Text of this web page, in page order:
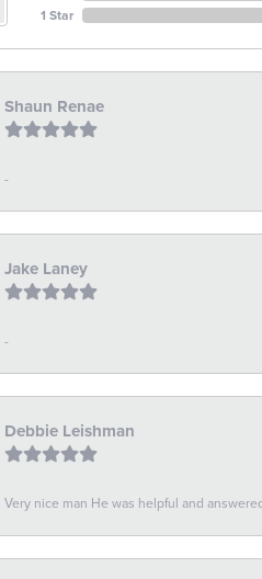
1 Star
Shaun Renae
-
Jake Laney
-
Debbie Leishman
Very nice man He was helpful and